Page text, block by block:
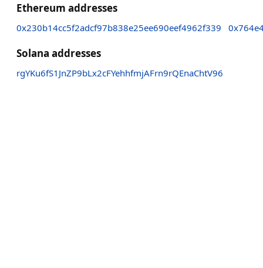
Ethereum addresses
0x230b14cc5f2adcf97b838e25ee690eef4962f339
Solana addresses
rgYKu6fS1JnZP9bLx2cFYehhfmjAFrn9rQEnaChtV96